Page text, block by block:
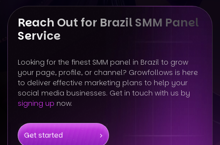
Reach Out for Brazil SMM Panel
Service
Looking for the finest SMM panel in Brazil to grow
your page, profile, or channel? Growfollows is here
to deliver effective marketing plans to help your
social media businesses. Get in touch with us by
signing up now.
Get started